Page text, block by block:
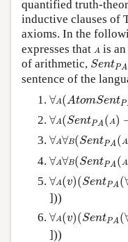
quantified truth-
inductive clauses of
axioms. In the
expresses that A
A is
of arithmetic, SentPA
Se P
sentence of the
∀A(AtomSentP
∀ A At S tP
∀A(SentPA(A)
∀ A (S t ( A)
∀A∀B(SentPA(A
∀ A ∀ B(S n A
∀A∀B(SentPA(A
∀ A ∀ B(S n A
∀A(v)(SentPA(
∀ A v )(S t (
]))
∀A(v)(SentPA(
∀ A v )(S t (
]))